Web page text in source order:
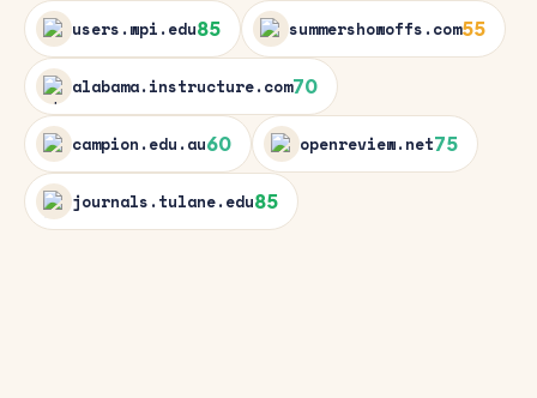
users.wpi.edu85 summershowoffs.com55
alabama.instructure.com70
campion.edu.au60 openreview.net75
journals.tulane.edu85